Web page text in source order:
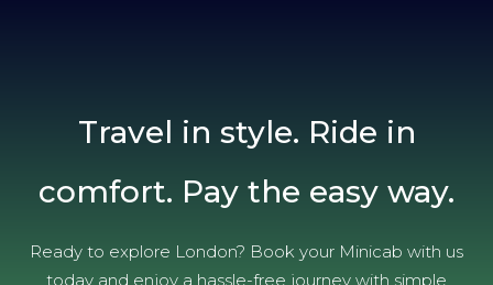
Travel in style. Ride in
comfort. Pay the easy way.
Ready to explore London? Book your Minicab with us
today and enjoy a hassle-free journey with simple